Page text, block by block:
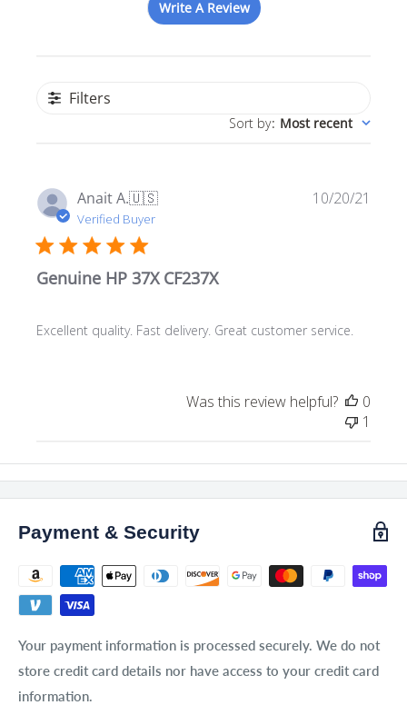
Write A Review
Filters
Sort by: Most recent
Anait A.🇺🇸
Verified Buyer
Genuine HP 37X CF237X
Excellent quality. Fast delivery. Great customer service.
10/20/21
Was this review helpful?
0
1
Payment & Security
Your payment information is processed securely. We do not
store credit card details nor have access to your credit card
information.